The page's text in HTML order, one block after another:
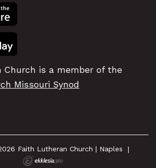
Church is a member of the
Missouri Synod
Faith Lutheran Church | Naples |